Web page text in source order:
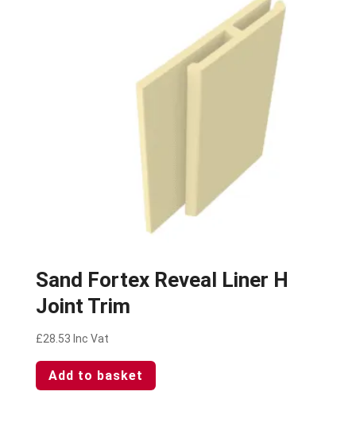
Sand Fortex Reveal Liner H
Joint Trim
£28.53 Inc Vat
Add to basket